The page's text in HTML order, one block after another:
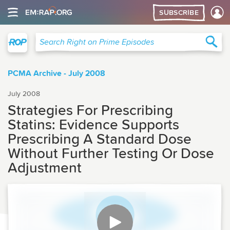
SUBSCRIBE
Search Right on Prime Episodes
PCMA Archive - July 2008
July 2008
Strategies For Prescribing
Statins: Evidence Supports
Prescribing A Standard Dose
Without Further Testing Or Dose
Adjustment